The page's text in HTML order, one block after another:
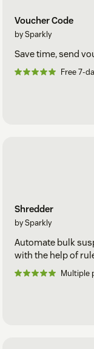
Voucher Code
by Sparkly
Save time, send
Free 7-
Shredder
by Sparkly
Automate bulk
with the help of
Multiple